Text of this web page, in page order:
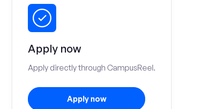
Apply now
Apply directly through CampusReel.
Apply now